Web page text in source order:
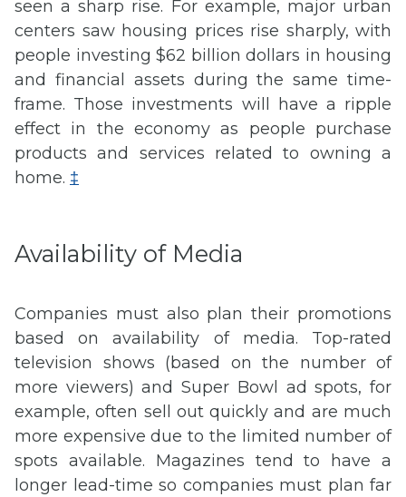
seen a sharp rise. For example, major urban
centers saw housing prices rise sharply, with
people investing $62 billion dollars in housing
and financial assets during the same time-
frame. Those investments will have a ripple
effect in the economy as people purchase
products and services related to owning a
home. ‡
Availability of Media
Companies must also plan their promotions
based on availability of media. Top-rated
television shows (based on the number of
more viewers) and Super Bowl ad spots, for
example, often sell out quickly and are much
more expensive due to the limited number of
spots available. Magazines tend to have a
longer lead-time so companies must plan far